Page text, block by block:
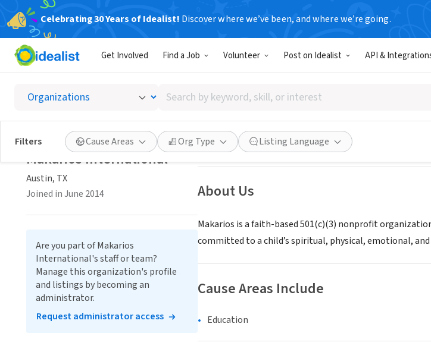
Celebrating 30 Years of Idealist! Discover where we’ve been, and where we’re going.
Get Involved Find a Job Volunteer Post on Idealist API &
Search
by
keyword,
skill,
or
interest
Filters Cause Areas Org Type Listing Language
Makarios International
Austin, TX| www.makariosinternational.org/
Save Share
About Us
Makarios is a faith-based 501(c)(3) nonprofit
committed to a child’s spiritual, physical, emotional,
Cause Areas Include
Education
Makarios International
Austin, TX
Joined in June 2014
Are you part of Makarios
International's staff or team?
Manage this organization's profile
and listings by becoming an
administrator.
Request administrator access